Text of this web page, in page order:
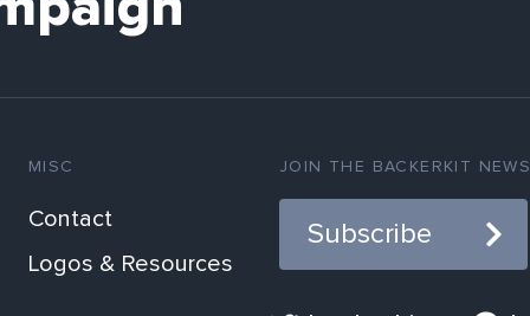
MISC
Contact
Logos & Resources
JOIN THE BACKERKIT
Subscribe